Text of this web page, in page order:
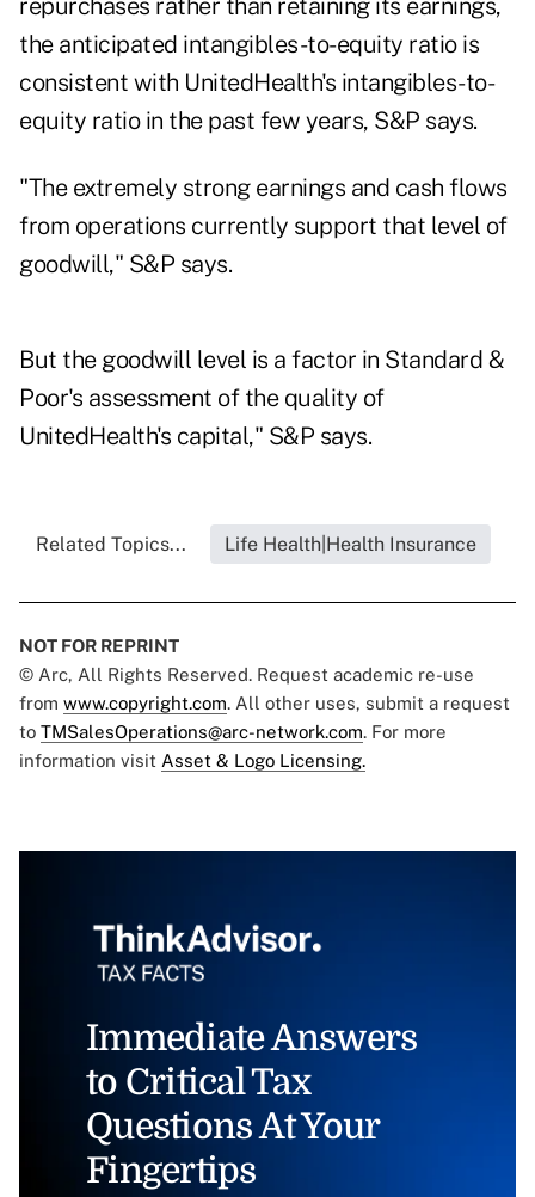
repurchases rather than retaining its earnings,
the anticipated intangibles-to-equity ratio is
consistent with UnitedHealth's intangibles-to-
equity ratio in the past few years, S&P says.
"The extremely strong earnings and cash flows
from operations currently support that level of
goodwill," S&P says.
But the goodwill level is a factor in Standard &
Poor's assessment of the quality of
UnitedHealth's capital," S&P says.
Related Topics... Life Health|Health Insurance
NOT FOR REPRINT
© Arc, All Rights Reserved. Request academic re-use
from www.copyright.com. All other uses, submit a request
to TMSalesOperations@arc-network.com. For more
information visit Asset & Logo Licensing.
Immediate Answers
to Critical Tax
Questions At Your
Fingertips